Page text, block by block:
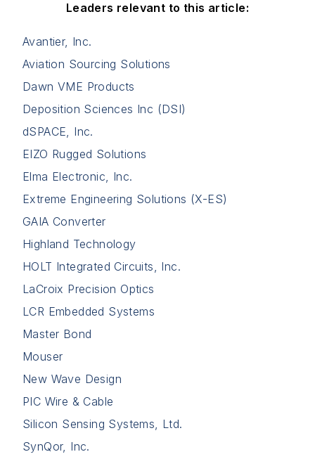
Leaders relevant to this article:
Avantier, Inc.
Aviation Sourcing Solutions
Dawn VME Products
Deposition Sciences Inc (DSI)
dSPACE, Inc.
EIZO Rugged Solutions
Elma Electronic, Inc.
Extreme Engineering Solutions (X-ES)
GAIA Converter
Highland Technology
HOLT Integrated Circuits, Inc.
LaCroix Precision Optics
LCR Embedded Systems
Master Bond
Mouser
New Wave Design
PIC Wire & Cable
Silicon Sensing Systems, Ltd.
SynQor, Inc.